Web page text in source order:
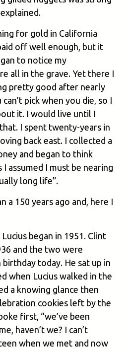
for gold in California
off well enough, but it
to notice my
all in the grave. Yet there I
pretty good after nearly
pick when you die, so I
it. I would live until I
I spent twenty-years in
back east. I collected a
and began to think
assumed I must be nearing
long life”.
a 150 years ago and, here I
began in 1951. Clint
and the two were
today. He sat up in
when Lucius walked in the
a knowing glance then
cookies left by the
first, “we’ve been
haven’t we? I can’t
when we met and now